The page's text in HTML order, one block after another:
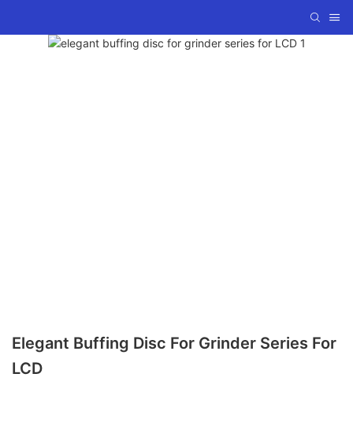
Elegant Buffing Disc For Grinder Series For
LCD